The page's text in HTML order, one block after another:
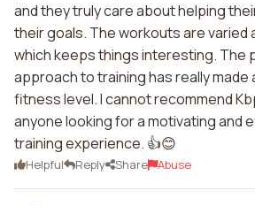
and they truly care about helping
their goals. The workouts are varied
which keeps things interesting. The
approach to training has really made
fitness level. I cannot recommend
anyone looking for a motivating and
training experience. 👍😊
Helpful Reply Share Abuse